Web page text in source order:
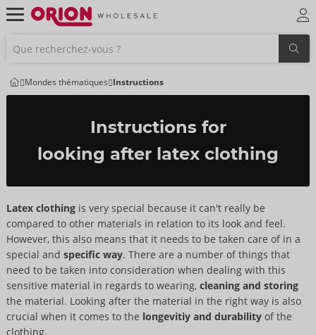
Mondes thématiques Instructions
Instructions for
looking after latex clothing
Latex clothing is very special because it can't really be
compared to other materials in relation to its look and feel.
However, this also means that it needs to be taken care of in a
special and specific way. There are a number of things that
need to be taken into consideration when dealing with this
sensitive material in regards to wearing, cleaning and storing
the material. Looking after the material in the right way is also
crucial when it comes to the longevitiy and durability of the
clothing.